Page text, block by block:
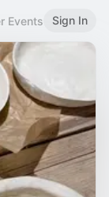
Events Sign In